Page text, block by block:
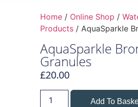
Home/ Online Shop /
Products/ AquaSparkle
AquaSparkle
Granules
£20.00
Add To